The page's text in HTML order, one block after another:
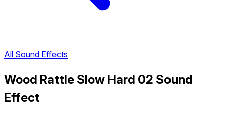
All Sound Effects
Wood Rattle Slow Hard 02 Sound
Effect